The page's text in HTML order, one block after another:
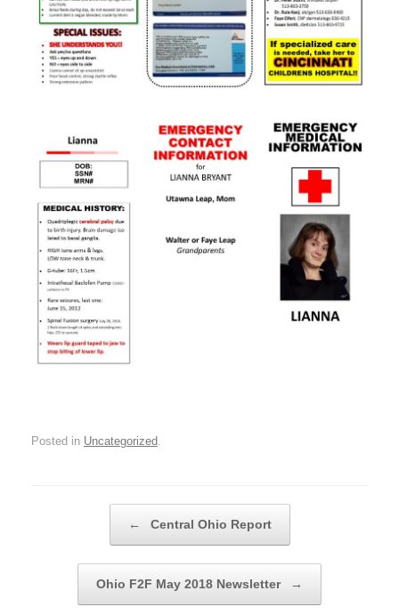
Posted in Uncategorized.
← Central Ohio Report
Ohio F2F May 2018 Newsletter →